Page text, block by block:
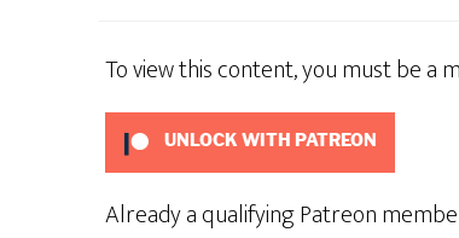
To view this content, you must be a
UNLOCK WITH PATREON
Already a qualifying Patreon